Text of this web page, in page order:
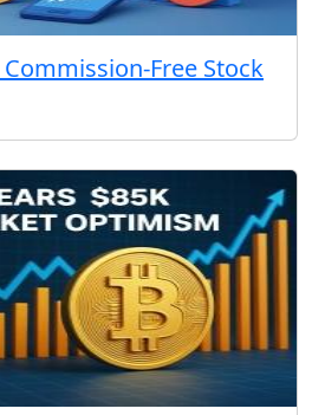
Free Stock